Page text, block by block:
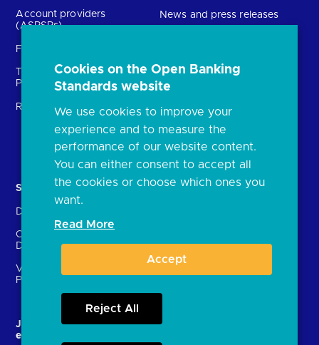
Account providers
(ASPSPs)
Fintechs (TPPs)
Technical Service
Providers (TSPs)
Regulatory
News and press releases
Open banking events
archive
FAQs
Document library
Solutions
Directory
Crown Dependencies
Directory
Variable Recurring
Payments (VRPs)
Contact Us
enrolment
JROC and the future
entity
Strategic Working Group
Cookies on the Open Banking
Standards website
We use cookies to improve your
experience and to measure the
performance of our website content.
You can either consent to accept all
the cookies or choose which ones you
want.
Read More
Accept
Reject All